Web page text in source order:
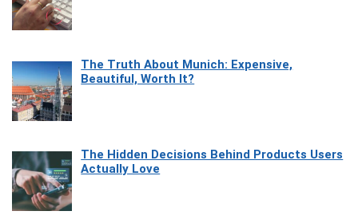
The Truth About Munich: Expensive,
Beautiful, Worth It?
The Hidden Decisions Behind Products Users
Actually Love